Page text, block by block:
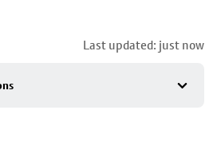
Last updated: just now